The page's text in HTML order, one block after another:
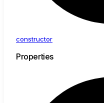
constructor
Properties